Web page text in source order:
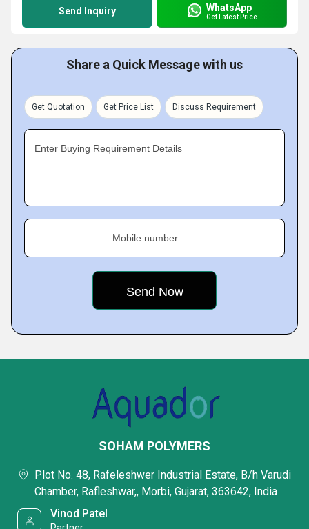
Send Inquiry WhatsApp
Get Latest Price
Share a Quick Message with us
Get Quotation Get Price List Discuss Requirement
Enter Buying Requirement Details
Mobile number
SOHAM POLYMERS
Plot No. 48, Rafeleshwer Industrial Estate, B/h Varudi
Chamber, Rafleshwar,, Morbi, Gujarat, 363642, India
Vinod Patel